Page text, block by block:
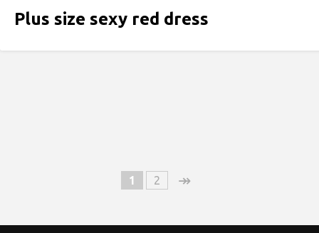
Plus size sexy red dress
1 2 ↠